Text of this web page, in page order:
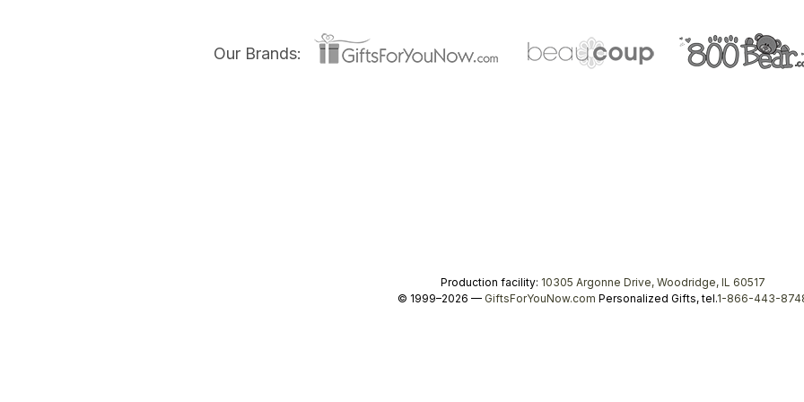
Our Brands:
Production facility: 10305 Argonne Drive, Woodridge, IL 60517
© 1999–2026 — GiftsForYouNow.com Personalized Gifts, tel.1-866-443-